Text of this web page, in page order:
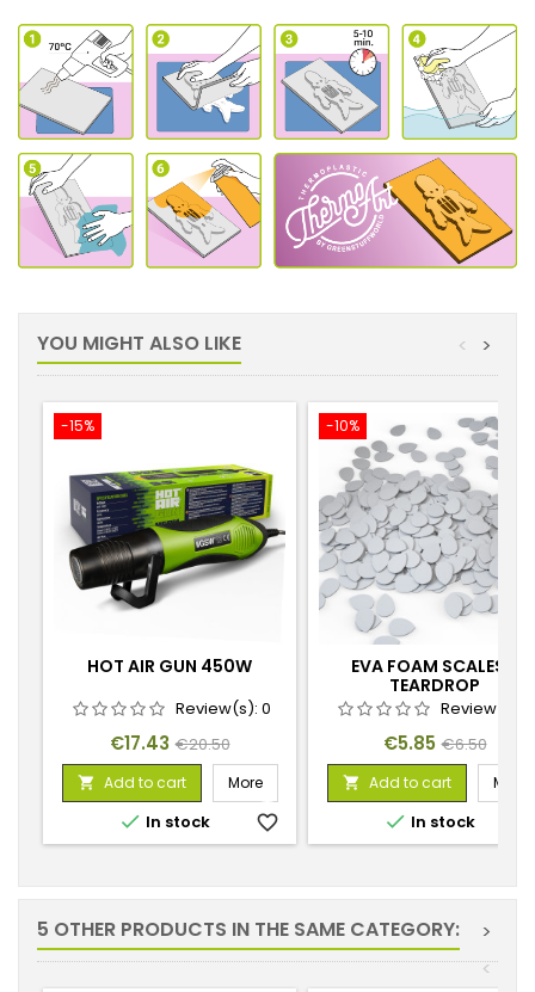
YOU MIGHT ALSO LIKE >
<
-15%
HOT AIR GUN 450W
Review(s): 0
Price
€17.43 Regular
price
€20.50
 Add to cart More
 In stock favorite_border
-10%
EVA FOAM SCALES -
TEARDROP
Review(s):
Price
€5.85 Regular
price
€6.50
 Add to cart More
 In stock
5 OTHER PRODUCTS IN THE SAME CATEGORY:
>
<